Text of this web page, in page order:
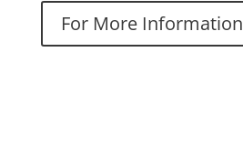
For More Information